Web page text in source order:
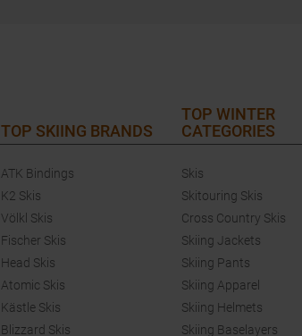
TOP SKIING BRANDS
ATK Bindings
K2 Skis
Völkl Skis
Fischer Skis
Head Skis
Atomic Skis
Kästle Skis
Blizzard Skis
TOP WINTER
CATEGORIES
Skis
Skitouring Skis
Cross Country Skis
Skiing Jackets
Skiing Pants
Skiing Apparel
Skiing Helmets
Skiing Baselayers